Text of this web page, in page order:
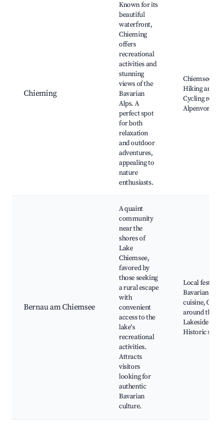
Chieming
Known for its
beautiful
waterfront,
Chieming
offers
recreational
activities and
stunning
views of the
Bavarian
Alps. A
perfect spot
for both
relaxation
and outdoor
adventures,
appealing to
nature
enthusiasts.
Chiemsee
Hiking areas,
Cycling
Bernau am Chiemsee
A quaint
community
near the
shores of
Lake
Chiemsee,
favored by
those seeking
a rural escape
with
convenient
access to the
lake's
recreational
activities.
Attracts
visitors
looking for
authentic
Bavarian
culture.
Local
Bavarian
cuisine,
around the
Lakeside
Historic sites